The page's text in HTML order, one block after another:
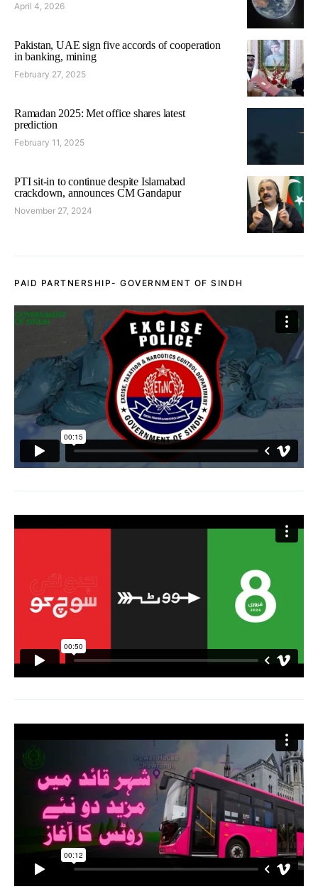
April 4, 2026
Pakistan, UAE sign five accords of cooperation
in banking, mining
February 27, 2025
Ramadan 2025: Met office shares latest
prediction
February 11, 2025
PTI sit-in to continue despite Islamabad
crackdown, announces CM Gandapur
November 27, 2024
PAID PARTNERSHIP- GOVERNMENT OF SINDH